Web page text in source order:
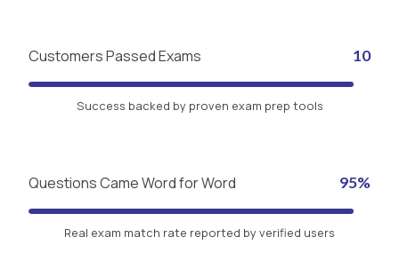
Customers Passed Exams 10
Success backed by proven exam prep tools
Questions Came Word for Word 95%
Real exam match rate reported by verified users